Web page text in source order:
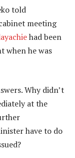
told
meeting
had been
when he was
Why didn’t
at the
have to do